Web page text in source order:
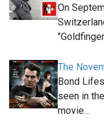
On
The
Bond
seen in
movie…